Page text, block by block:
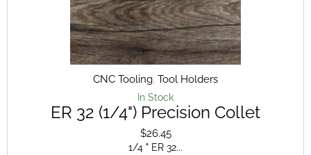
CNC Tooling Tool Holders
In Stock
ER 32 (1/4") Precision Collet
$26.45
1/4 " ER 32...